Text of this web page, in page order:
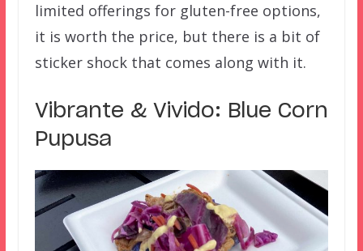
limited offerings for gluten-free options,
it is worth the price, but there is a bit of
sticker shock that comes along with it.
Vibrante & Vivido: Blue Corn
Pupusa